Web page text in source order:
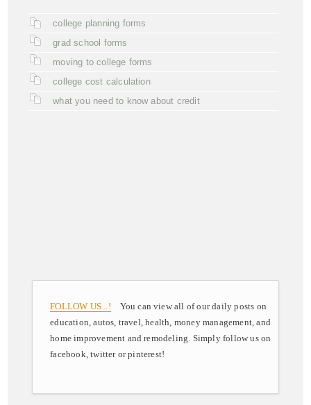
college planning forms
grad school forms
moving to college forms
college cost calculation
what you need to know about credit
FOLLOW US ..! You can view all of our daily posts on
education, autos, travel, health, money management, and
home improvement and remodeling. Simply follow us on
facebook, twitter or pinterest!